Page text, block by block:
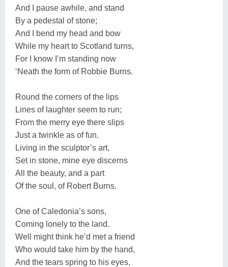
And I pause awhile, and stand
By a pedestal of stone;
And I bend my head and bow
While my heart to Scotland turns,
For I know I’m standing now
‘Neath the form of Robbie Burns.
Round the corners of the lips
Lines of laughter seem to run;
From the merry eye there slips
Just a twinkle as of fun.
Living in the sculptor’s art,
Set in stone, mine eye discerns
All the beauty, and a part
Of the soul, of Robert Burns.
One of Caledonia’s sons,
Coming lonely to the land.
Well might think he’d met a friend
Who would take him by the hand,
And the tears spring to his eyes,